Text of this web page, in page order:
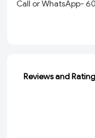
Call or WhatsApp-
Reviews and